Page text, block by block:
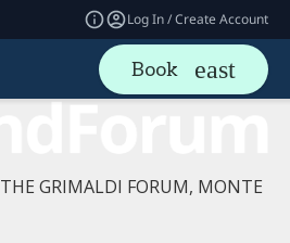
Log In / Create Account
Book
THE GRIMALDI FORUM, MONTE